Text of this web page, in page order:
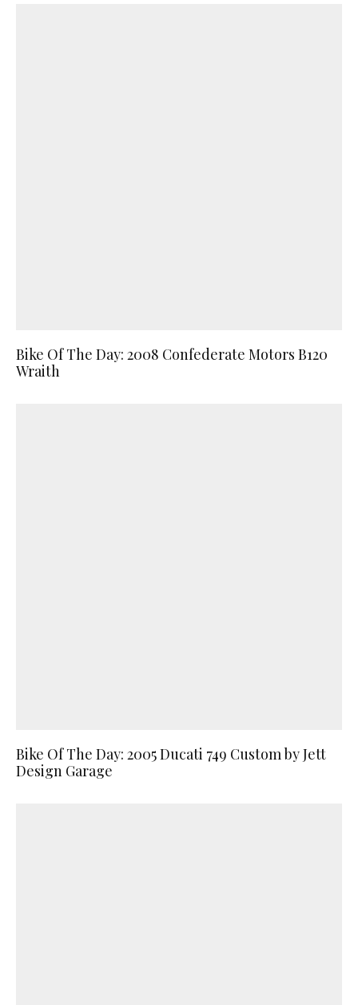
Bike Of The Day: 2008 Confederate Motors B120
Wraith
Bike Of The Day: 2005 Ducati 749 Custom by Jett
Design Garage